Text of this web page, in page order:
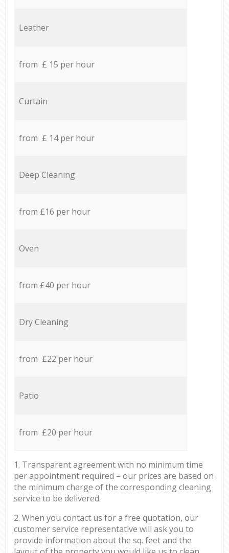
Leather
from £ 15 per hour
Curtain
from £ 14 per hour
Deep Cleaning
from £16 per hour
Oven
from £40 per hour
Dry Cleaning
from £22 per hour
Patio
from £20 per hour
1. Transparent agreement with no minimum time
per appointment required – our prices are based on
the minimum charge of the corresponding cleaning
service to be delivered.
2. When you contact us for a free quotation, our
customer service representative will ask you to
provide information about the sq. feet and the